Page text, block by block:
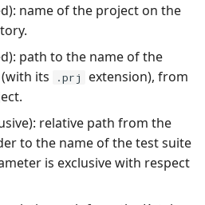
name of the project on the
path to the name of the
its
.prj
extension), from
relative path from the
to the name of the test suite
is exclusive with respect